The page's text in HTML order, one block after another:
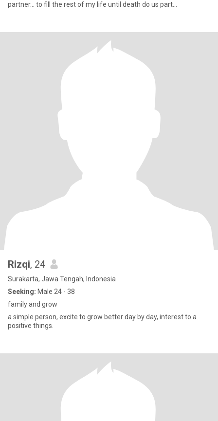
partner... to fill the rest of my life until death do us part...
Rizqi, 24
Surakarta, Jawa Tengah, Indonesia
Seeking: Male 24 - 38
family and grow
a simple person, excite to grow better day by day, interest to a
positive things.